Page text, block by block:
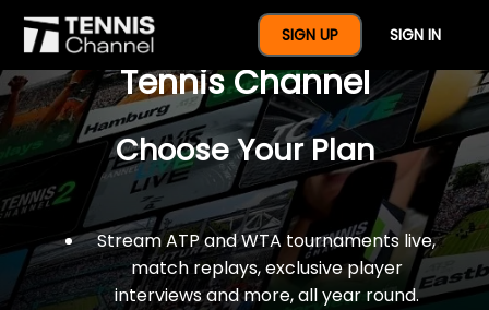
SIGN UP SIGN IN
$77 For A Full Year Of
Tennis Channel
Choose Your Plan
Stream ATP and WTA tournaments live,
match replays, exclusive player
interviews and more, all year round.